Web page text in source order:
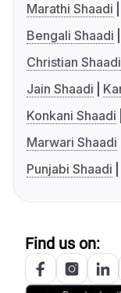
Marathi Shaadi
Bengali Shaadi
Christian Shaadi
Jain Shaadi
Konkani Shaadi
Marwari Shaadi
Punjabi Shaadi
Find us on: